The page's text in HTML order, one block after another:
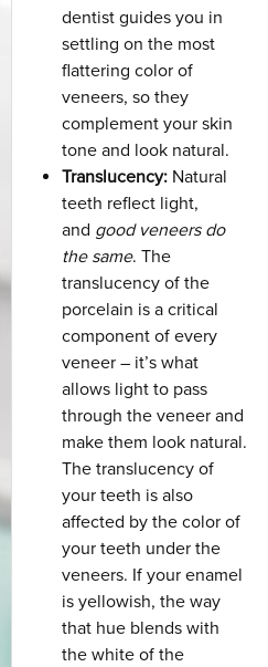
dentist guides you in
settling on the most
flattering color of
veneers, so they
complement your skin
tone and look natural.
Translucency: Natural
teeth reflect light,
and good veneers do
the same. The
translucency of the
porcelain is a critical
component of every
veneer – it’s what
allows light to pass
through the veneer and
make them look natural.
The translucency of
your teeth is also
affected by the color of
your teeth under the
veneers. If your enamel
is yellowish, the way
that hue blends with
the white of the